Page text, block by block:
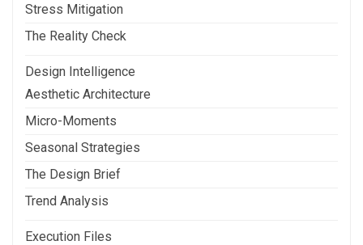
Stress Mitigation
The Reality Check
Design Intelligence
Aesthetic Architecture
Micro-Moments
Seasonal Strategies
The Design Brief
Trend Analysis
Execution Files